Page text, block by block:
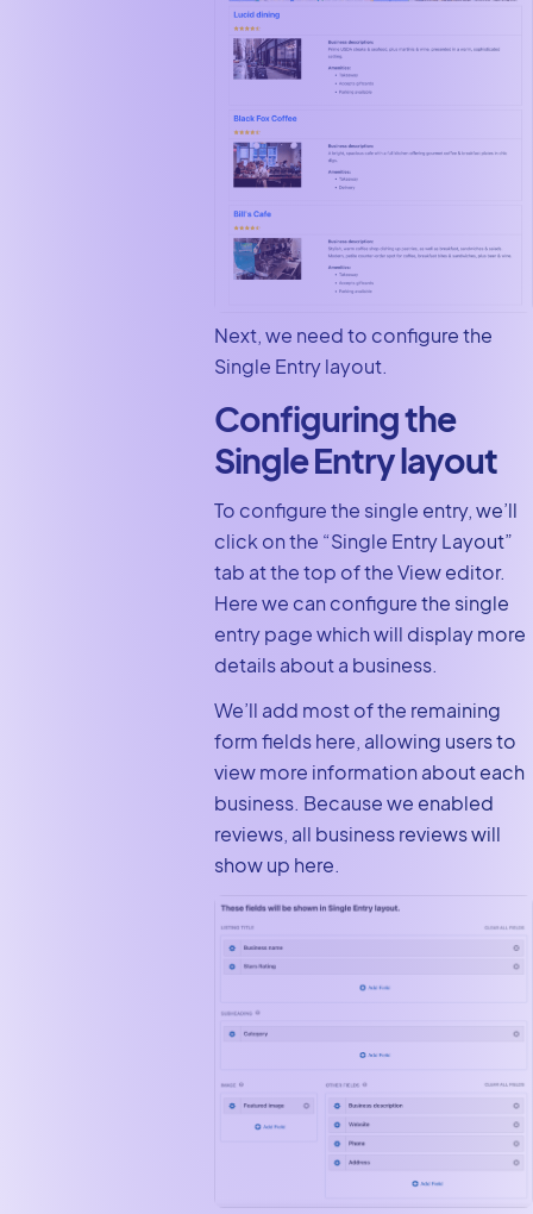
Next, we need to configure the
Single Entry layout.
Configuring the
Single Entry layout
To configure the single entry, we’ll
click on the “Single Entry Layout”
tab at the top of the View editor.
Here we can configure the single
entry page which will display more
details about a business.
We’ll add most of the remaining
form fields here, allowing users to
view more information about each
business. Because we enabled
reviews, all business reviews will
show up here.